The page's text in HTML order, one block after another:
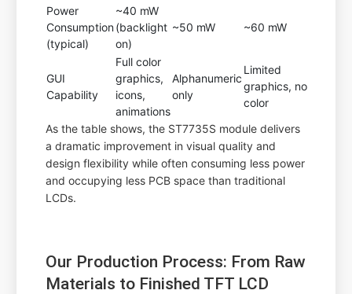
Power
Consumption
(typical)
~40 mW
(backlight
on)
~50 mW ~60 mW
GUI
Capability
Full color
graphics,
icons,
animations
Alphanumeric
only
Limited
graphics, no
color
As the table shows, the ST7735S module delivers
a dramatic improvement in visual quality and
design flexibility while often consuming less power
and occupying less PCB space than traditional
LCDs.
Our Production Process: From Raw
Materials to Finished TFT LCD